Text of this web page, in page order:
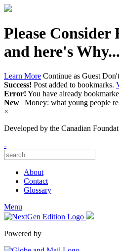
Please
and here's Why...
Learn More Continue as Guest
Success! Post added to bookmarks.
Error! You have already
New | Money: what young people
×
Developed by the Canadian
-
About
Contact
Glossary
Menu
Powered by